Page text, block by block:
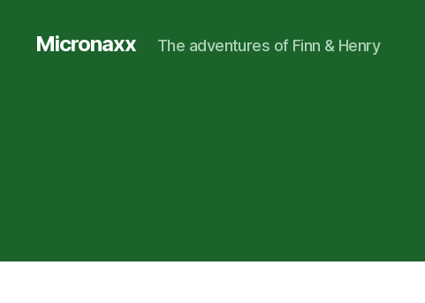
Micronaxx The adventures of Finn & Henry